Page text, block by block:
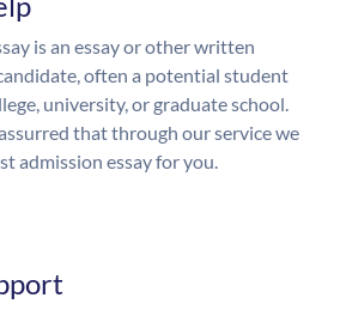
is an essay or other written
often a potential student
university, or graduate school.
that through our service we
admission essay for you.